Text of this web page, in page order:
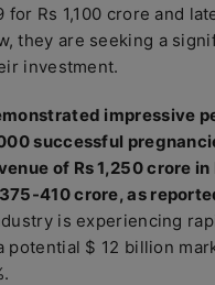
for Rs 1,100 crore and
they are seeking a
investment.
impressive
successful
of Rs 1,250 crore
375-410 crore, as
is experiencing
potential $ 12 billion